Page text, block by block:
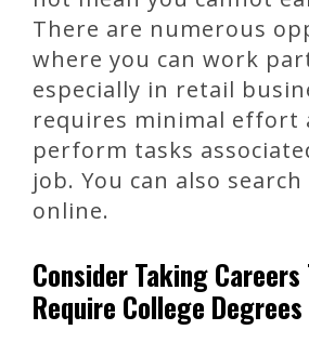
There are numerous
where you can work
especially in retail
requires minimal effort
perform tasks
job. You can also
online.
Consider Taking
Require College Degrees